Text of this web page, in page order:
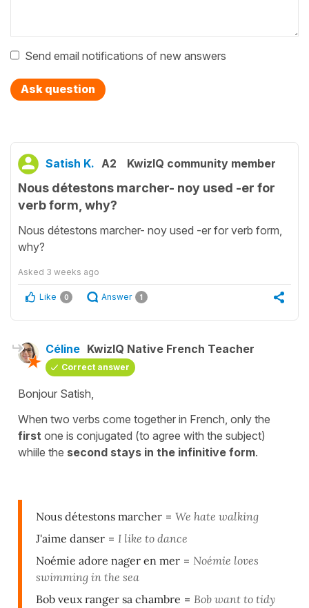
Send email notifications of new answers
Ask question
Satish K. A2 KwizIQ community member
Nous détestons marcher- noy used -er for
verb form, why?
Nous détestons marcher- noy used -er for verb form,
why?
Asked 3 weeks ago
Like 0 Answer 1
Céline KwizIQ Native French Teacher
Correct answer
Bonjour Satish,
When two verbs come together in French, only the
first one is conjugated (to agree with the subject)
whiile the second stays in the infinitive form.
Nous détestons marcher = We hate walking
J'aime danser = I like to dance
Noémie adore nager en mer = Noémie loves
swimming in the sea
Bob veux ranger sa chambre = Bob want to tidy